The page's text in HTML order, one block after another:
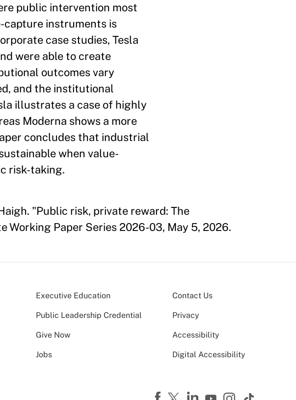
public intervention most
capture instruments is
case studies, Tesla
were able to create
outcomes vary
and the institutional
illustrates a case of highly
Moderna shows a more
concludes that industrial
when value-
risk-taking.
"Public risk, private reward: The
Paper Series 2026-03, May 5, 2026.
Executive Education
Public Leadership Credential
Give Now
Jobs
Contact Us
Privacy
Accessibility
Digital Accessibility